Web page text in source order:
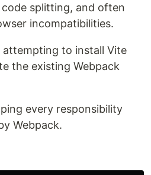
splitting, and often
incompatibilities.
attempting to install Vite
the existing Webpack
every responsibility
Webpack.